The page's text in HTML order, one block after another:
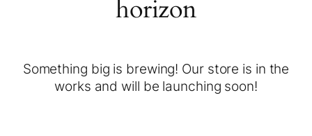
horizon
Something big is brewing! Our store is in the
works and will be launching soon!